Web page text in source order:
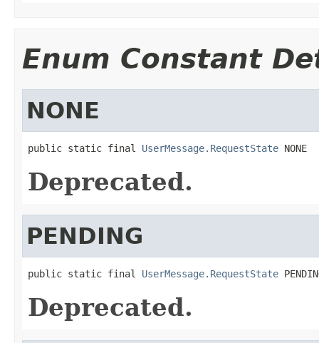
Enum Constant
NONE
public static final UserMessage.RequestState NONE
Deprecated.
PENDING
public static final UserMessage.RequestState
Deprecated.